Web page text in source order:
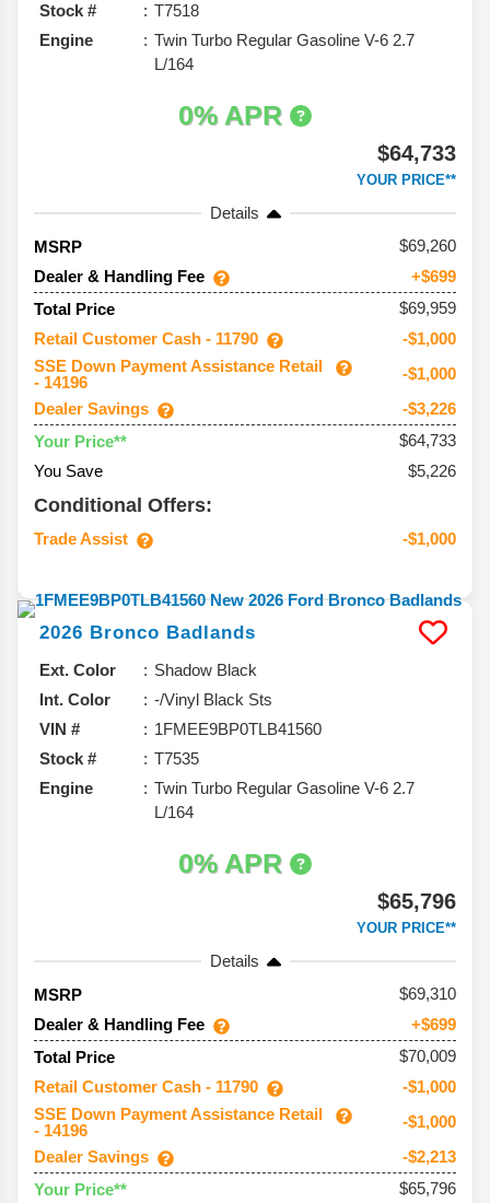
Stock #
T7518
Engine
Twin Turbo Regular Gasoline V-6 2.7
L/164
0% APR
$64,733
YOUR PRICE**
Details
MSRP
69,260
Dealer & Handling Fee
+$699
Total Price
$69,959
Retail Customer Cash - 11790
-$1,000
SSE Down Payment Assistance Retail
- 14196
-$1,000
Dealer Savings
-$3,226
Your Price**
$64,733
You Save
$5,226
Conditional Offers:
Trade Assist -$1,000
2026 Bronco Badlands
Ext. Color
Shadow Black
Int. Color
-/Vinyl Black Sts
VIN #
1FMEE9BP0TLB41560
Stock #
T7535
Engine
Twin Turbo Regular Gasoline V-6 2.7
L/164
0% APR
$65,796
YOUR PRICE**
Details
MSRP
69,310
Dealer & Handling Fee
+$699
Total Price
$70,009
Retail Customer Cash - 11790
-$1,000
SSE Down Payment Assistance Retail
- 14196
-$1,000
Dealer Savings
-$2,213
Your Price**
$65,796